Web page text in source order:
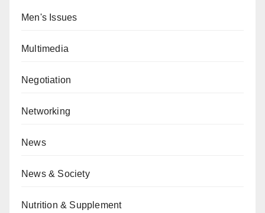
Men's Issues
Multimedia
Negotiation
Networking
News
News & Society
Nutrition & Supplement